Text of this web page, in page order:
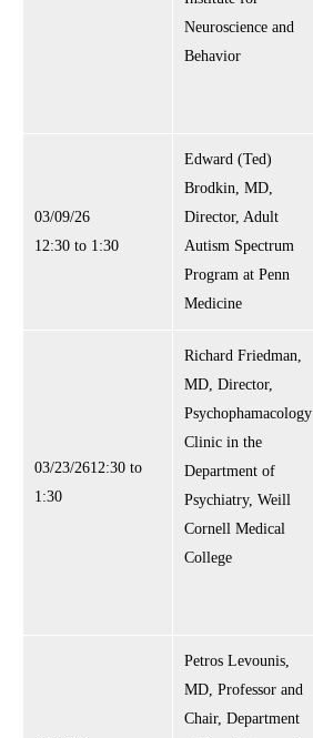
Neuroscience and
Behavior
03/09/26
12:30 to 1:30
Edward (Ted)
Brodkin, MD,
Director, Adult
Autism Spectrum
Program at Penn
Medicine
03/23/2612:30 to
1:30
Richard Friedman,
MD, Director,
Psychophamacology
Clinic in the
Department of
Psychiatry, Weill
Cornell Medical
College
Petros Levounis,
MD, Professor and
Chair, Department